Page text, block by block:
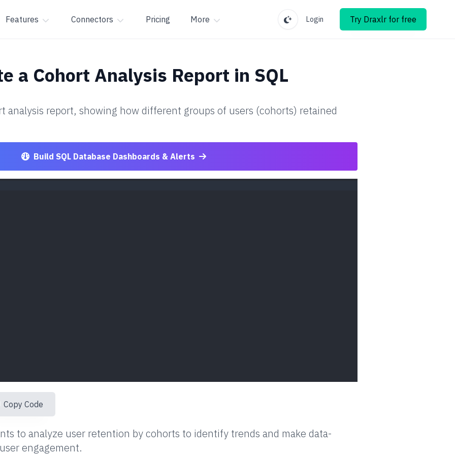
Features Connectors Pricing More Login Try Draxlr for free
a Cohort Analysis Report in SQL
analysis report, showing how different groups of users (cohorts) retained
Build SQL Database Dashboards & Alerts
Copy Code
to analyze user retention by cohorts to identify trends and make data-
engagement.